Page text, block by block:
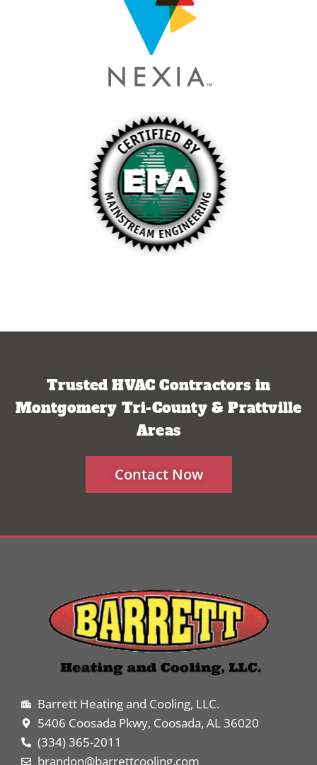
Trusted HVAC Contractors in
Montgomery Tri-County & Prattville
Areas
Contact Now
Barrett Heating and Cooling, LLC.
5406 Coosada Pkwy, Coosada, AL 36020
(334) 365-2011
brandon@barrettcooling.com